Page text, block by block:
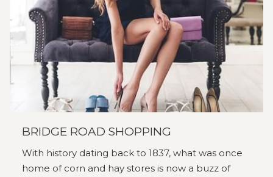
BRIDGE ROAD SHOPPING
With history dating back to 1837, what was once
home of corn and hay stores is now a buzz of